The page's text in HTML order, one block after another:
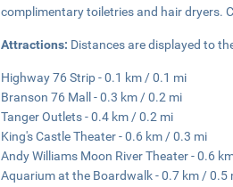
complimentary toiletries and hair dryers.
Attractions: Distances are displayed to
Highway 76 Strip - 0.1 km / 0.1 mi
Branson 76 Mall - 0.3 km / 0.2 mi
Tanger Outlets - 0.4 km / 0.2 mi
King's Castle Theater - 0.6 km / 0.3 mi
Andy Williams Moon River Theater - 0.6
Aquarium at the Boardwalk - 0.7 km / 0.5